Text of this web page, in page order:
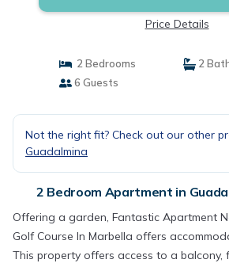
Price Details
2 Bedrooms
2
6 Guests
Not the right fit? Check out our other
Guadalmina
2 Bedroom Apartment in
Offering a garden, Fantastic Apartment
Golf Course In Marbella offers
This property offers access to a balcony,